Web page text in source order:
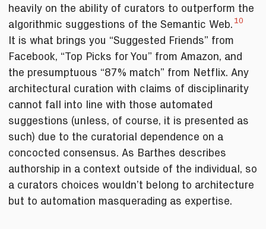
heavily on the ability of curators to outperform the
algorithmic suggestions of the Semantic Web. 10
It is what brings you “Suggested Friends” from
Facebook, “Top Picks for You” from Amazon, and
the presumptuous “87% match” from Netflix. Any
architectural curation with claims of disciplinarity
cannot fall into line with those automated
suggestions (unless, of course, it is presented as
such) due to the curatorial dependence on a
concocted consensus. As Barthes describes
authorship in a context outside of the individual, so
a curators choices wouldn’t belong to architecture
but to automation masquerading as expertise.